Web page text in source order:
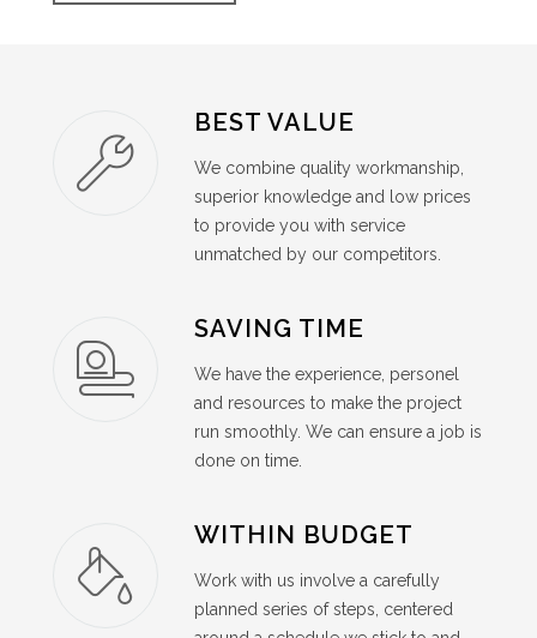
BEST VALUE
We combine quality workmanship,
superior knowledge and low prices
to provide you with service
unmatched by our competitors.
SAVING TIME
We have the experience, personel
and resources to make the project
run smoothly. We can ensure a job is
done on time.
WITHIN BUDGET
Work with us involve a carefully
planned series of steps, centered